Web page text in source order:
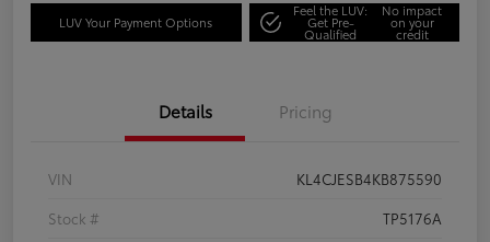
LUV Your Payment Options
Feel the LUV:
Get Pre-
Qualified
No impact
on your
credit
Details Pricing
VIN
KL4CJESB4KB875590
Stock #
TP5176A